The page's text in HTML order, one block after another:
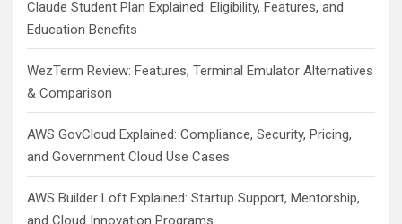
Claude Student Plan Explained: Eligibility, Features, and
Education Benefits
WezTerm Review: Features, Terminal Emulator Alternatives
& Comparison
AWS GovCloud Explained: Compliance, Security, Pricing,
and Government Cloud Use Cases
AWS Builder Loft Explained: Startup Support, Mentorship,
and Cloud Innovation Programs